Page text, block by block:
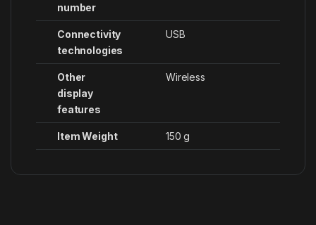
number
Connectivity
technologies
‎USB
Other
display
features
‎Wireless
Item Weight ‎150 g